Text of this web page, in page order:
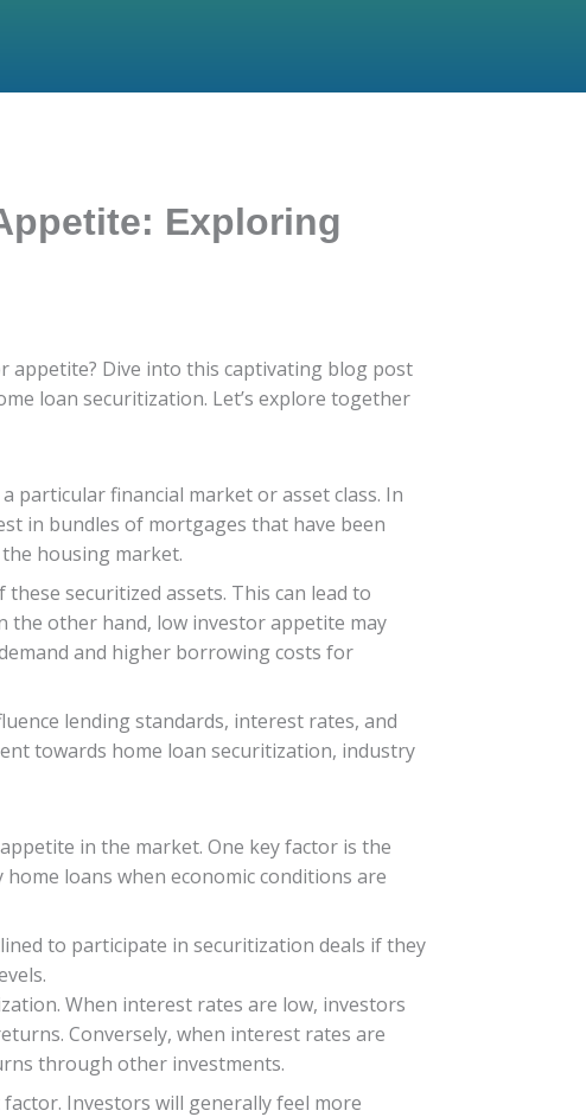
Exploring
appetite? Dive into this captivating blog post
loan securitization. Let’s explore together
financial market or asset class. In
in bundles of mortgages that have been
housing market.
securitized assets. This can lead to
the other hand, low investor appetite may
and higher borrowing costs for
lending standards, interest rates, and
towards home loan securitization, industry
in the market. One key factor is the
loans when economic conditions are
to participate in securitization deals if they
When interest rates are low, investors
Conversely, when interest rates are
through other investments.
Investors will generally feel more